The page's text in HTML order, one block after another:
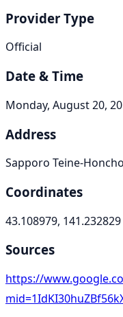
Provider Type
Official
Date & Time
Monday, August 20,
Address
Sapporo Teine-
Coordinates
43.108979, 141.232829
Sources
https://